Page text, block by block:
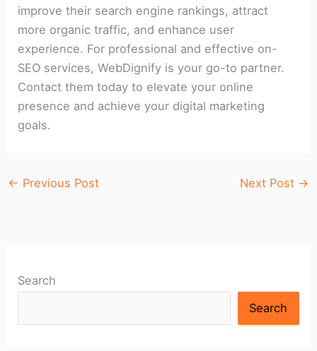
improve their search engine rankings, attract
more organic traffic, and enhance user
experience. For professional and effective on-
SEO services, WebDignify is your go-to partner.
Contact them today to elevate your online
presence and achieve your digital marketing
goals.
← Previous Post Next Post →
Search
Search